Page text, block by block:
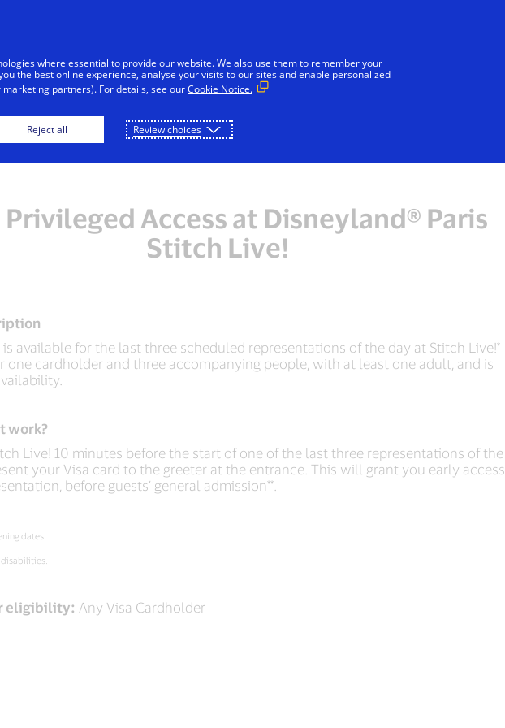
Privileged Access at Disneyland® Paris
Stitch Live!
available for the last three scheduled representations of the day at Stitch Live!*
one cardholder and three accompanying people, with at least one adult, and is
work?
Live! 10 minutes before the start of one of the last three representations of the
your Visa card to the greeter at the entrance. This will grant you early access
before guests’ general admission**.
dates.
eligibility: Any Visa Cardholder
where essential to provide our website. We also use them to remember your
the best online experience, analyse your visits to our sites and enable personalized
partners). For details, see ourCookie Notice.
Reject all Review choices